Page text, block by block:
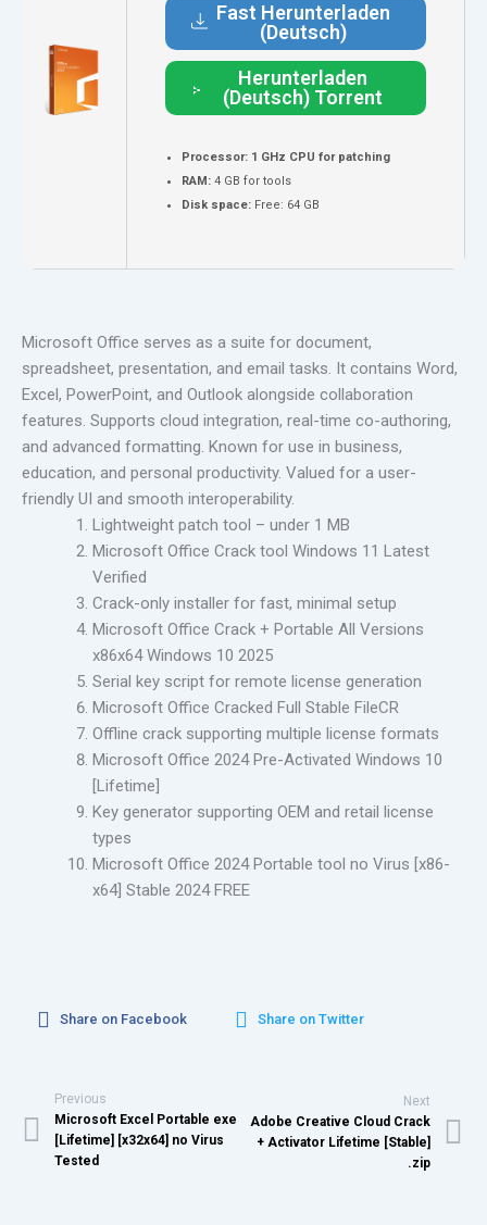
Fast Herunterladen
(Deutsch)
Herunterladen
(Deutsch) Torrent
Processor: 1 GHz CPU for patching
RAM: 4 GB for tools
Disk space: Free: 64 GB
Microsoft Office serves as a suite for document,
spreadsheet, presentation, and email tasks. It contains Word,
Excel, PowerPoint, and Outlook alongside collaboration
features. Supports cloud integration, real-time co-authoring,
and advanced formatting. Known for use in business,
education, and personal productivity. Valued for a user-
friendly UI and smooth interoperability.
Lightweight patch tool – under 1 MB
Microsoft Office Crack tool Windows 11 Latest
Verified
Crack-only installer for fast, minimal setup
Microsoft Office Crack + Portable All Versions
x86x64 Windows 10 2025
Serial key script for remote license generation
Microsoft Office Cracked Full Stable FileCR
Offline crack supporting multiple license formats
Microsoft Office 2024 Pre-Activated Windows 10
[Lifetime]
Key generator supporting OEM and retail license
types
Microsoft Office 2024 Portable tool no Virus [x86-
x64] Stable 2024 FREE
Share on Facebook Share on Twitter
Previous
Microsoft Excel Portable exe
[Lifetime] [x32x64] no Virus
Tested
Next
Adobe Creative Cloud Crack
+ Activator Lifetime [Stable]
.zip